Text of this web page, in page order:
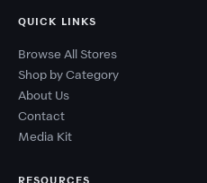
QUICK LINKS
Browse All Stores
Shop by Category
About Us
Contact
Media Kit
RESOURCES